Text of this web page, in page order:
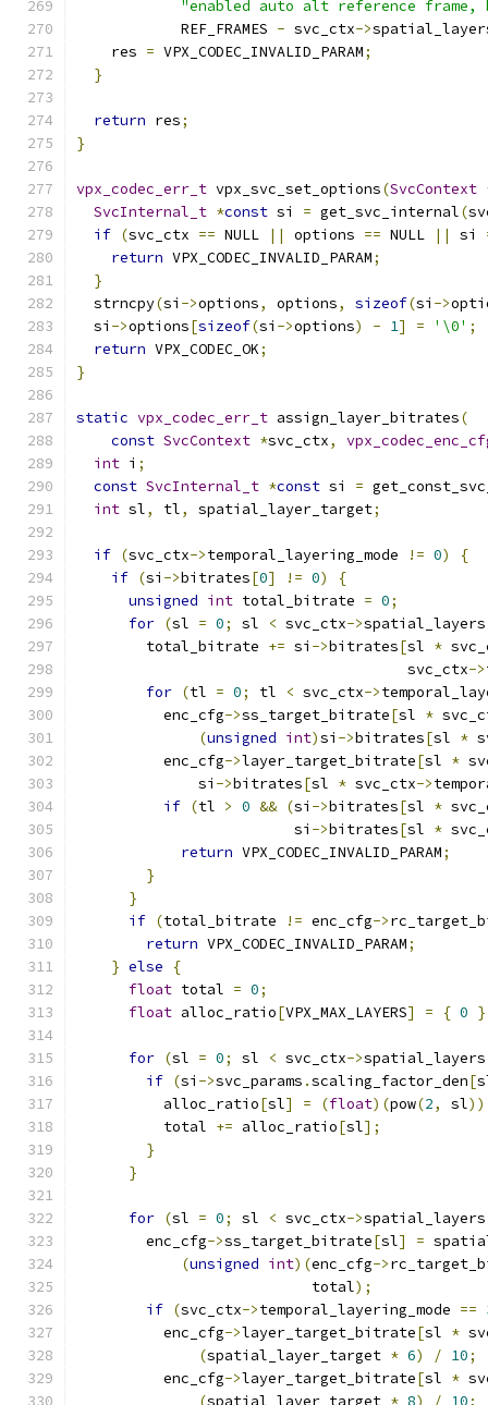
"enabled auto alt reference frame,
            REF_FRAMES
- svc_ctx->
    res
= VPX_CODEC_INVALID_PARAM;
}
return res;
}
vpx_codec_err_t vpx_svc_set_options(SvcContext
SvcInternal_t *const si = get_svc_internal(
if (svc_ctx == NULL || options == NULL || si
return VPX_CODEC_INVALID_PARAM;
}
  strncpy
(si ->options, options, sizeof(si ->
  si
->options[sizeof(si ->options) - 1] = '\0' ;
return VPX_CODEC_OK;
}
static vpx_codec_err_t assign_layer_bitrates(
const SvcContext *svc_ctx,
int i ;
const SvcInternal_t *const si =
int sl, tl, spatial_layer_target;
if (svc_ctx->temporal_layering_mode != 0)
{
if (si ->bitrates[0] != 0)
{
unsigned int total_bitrate = 0;
for (sl = 0; sl < svc_ctx->spatial_layers
        total_bitrate
+= si ->bitrates[sl *
                                      svc_ctx
->
for (tl = 0; tl < svc_ctx->
          enc_cfg
->ss_target_bitrate[sl *
(unsigned int)si ->bitrates[sl *
          enc_cfg
->layer_target_bitrate[sl *
              si
->bitrates[sl * svc_ctx->
if (tl > 0 && (si ->bitrates[sl *
                         si
->bitrates[sl *
return VPX_CODEC_INVALID_PARAM;
}
}
if (total_bitrate != enc_cfg->
return VPX_CODEC_INVALID_PARAM;
} else
{
float total = 0;
float alloc_ratio[VPX_MAX_LAYERS] = { 0
for (sl = 0; sl < svc_ctx->spatial_layers
if (si ->svc_params .scaling_factor_den[
          alloc_ratio
[sl] = (float)(pow(2, sl
          total
+= alloc_ratio[sl];
}
}
for (sl = 0; sl < svc_ctx->spatial_layers
        enc_cfg
->ss_target_bitrate[sl] =
(unsigned int)(enc_cfg->
                           total
);
if (svc_ctx->temporal_layering_mode ==
          enc_cfg
->layer_target_bitrate[sl *
(spatial_layer_target * 6) / 10;
          enc_cfg
->layer_target_bitrate[sl *
(spatial_layer_target * 8) / 10;